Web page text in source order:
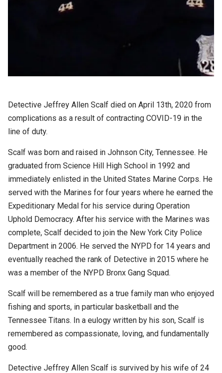
Detective Jeffrey Allen Scalf died on April 13th, 2020 from
complications as a result of contracting COVID-19 in the
line of duty.
Scalf was born and raised in Johnson City, Tennessee. He
graduated from Science Hill High School in 1992 and
immediately enlisted in the United States Marine Corps. He
served with the Marines for four years where he earned the
Expeditionary Medal for his service during Operation
Uphold Democracy. After his service with the Marines was
complete, Scalf decided to join the New York City Police
Department in 2006. He served the NYPD for 14 years and
eventually reached the rank of Detective in 2015 where he
was a member of the NYPD Bronx Gang Squad.
Scalf will be remembered as a true family man who enjoyed
fishing and sports, in particular basketball and the
Tennessee Titans. In a eulogy written by his son, Scalf is
remembered as compassionate, loving, and fundamentally
good.
Detective Jeffrey Allen Scalf is survived by his wife of 24